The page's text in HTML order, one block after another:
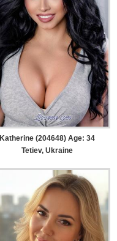
Katherine (204648) Age: 34
Tetiev, Ukraine